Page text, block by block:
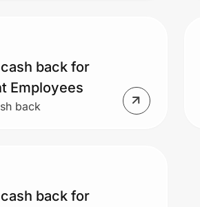
back for
Employees
back
back for